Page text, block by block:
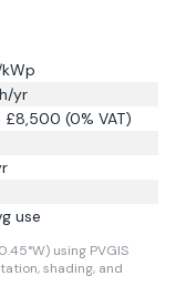
yr
(0% VAT)
use
using PVGIS
shading, and